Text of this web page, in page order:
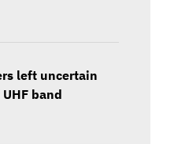
left uncertain
band